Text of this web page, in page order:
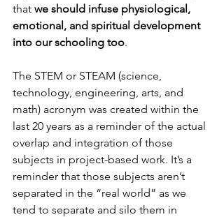
that we should infuse physiological,
emotional, and spiritual development
into our schooling too.
The STEM or STEAM (science,
technology, engineering, arts, and
math) acronym was created within the
last 20 years as a reminder of the actual
overlap and integration of those
subjects in project-based work. It’s a
reminder that those subjects aren’t
separated in the “real world” as we
tend to separate and silo them in